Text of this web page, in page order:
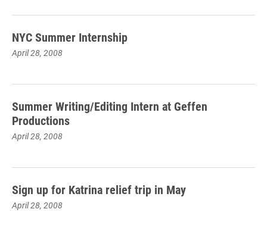
NYC Summer Internship
April 28, 2008
Summer Writing/Editing Intern at Geffen
Productions
April 28, 2008
Sign up for Katrina relief trip in May
April 28, 2008